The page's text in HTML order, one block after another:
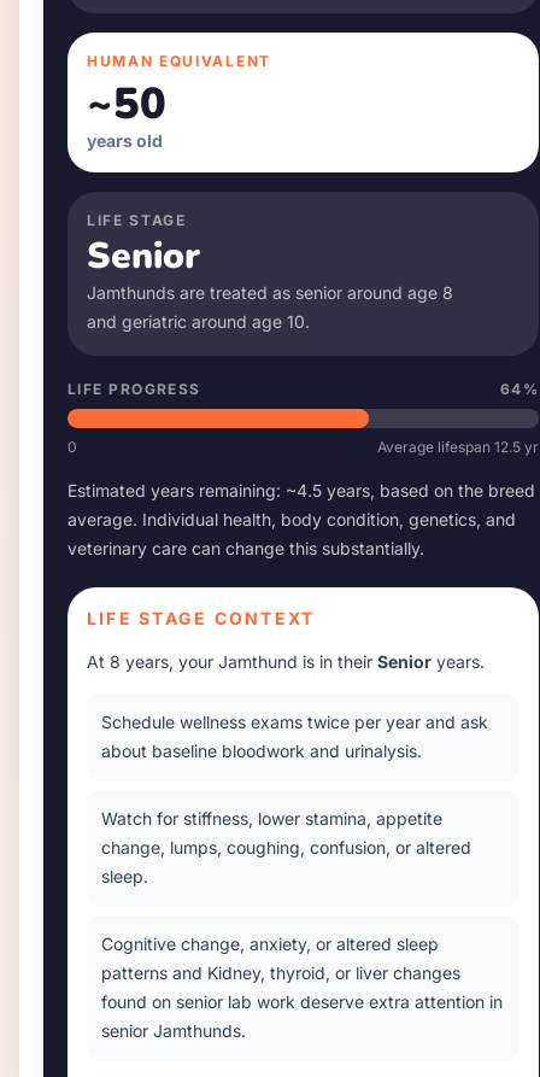
HUMAN EQUIVALENT
~50
years old
LIFE STAGE
Senior
Jamthunds are treated as senior around age 8
and geriatric around age 10.
LIFE PROGRESS 64 %
0 Average lifespan 12.5 yr
Estimated years remaining: ~4.5 years, based on the breed
average. Individual health, body condition, genetics, and
veterinary care can change this substantially.
LIFE STAGE CONTEXT
At 8 years, your Jamthund is in their Senior years.
Schedule wellness exams twice per year and ask
about baseline bloodwork and urinalysis.
Watch for stiffness, lower stamina, appetite
change, lumps, coughing, confusion, or altered
sleep.
Cognitive change, anxiety, or altered sleep
patterns and Kidney, thyroid, or liver changes
found on senior lab work deserve extra attention in
senior Jamthunds.